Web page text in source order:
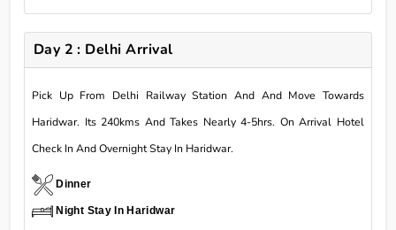
Day 2 : Delhi Arrival
Pick Up From Delhi Railway Station And And Move Towards
Haridwar. Its 240kms And Takes Nearly 4-5hrs. On Arrival Hotel
Check In And Overnight Stay In Haridwar.
Dinner
Night Stay In Haridwar